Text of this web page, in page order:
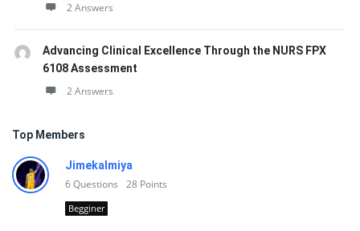
2 Answers
Advancing Clinical Excellence Through the NURS FPX
6108 Assessment
2 Answers
Top Members
Jimekalmiya
6Questions 28 Points
Begginer